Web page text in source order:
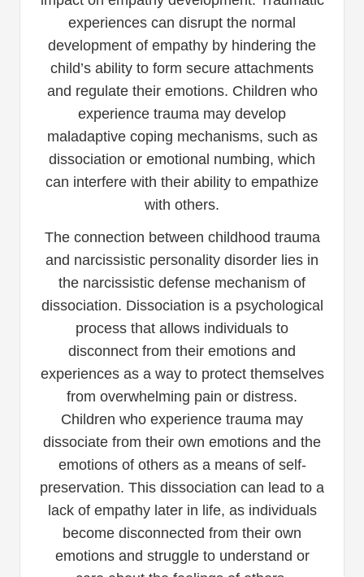
experiences can disrupt the normal
development of empathy by hindering the
child’s ability to form secure attachments
and regulate their emotions. Children who
experience trauma may develop
maladaptive coping mechanisms, such as
dissociation or emotional numbing, which
can interfere with their ability to empathize
with others.
The connection between childhood trauma
and narcissistic personality disorder lies in
the narcissistic defense mechanism of
dissociation. Dissociation is a psychological
process that allows individuals to
disconnect from their emotions and
experiences as a way to protect themselves
from overwhelming pain or distress.
Children who experience trauma may
dissociate from their own emotions and the
emotions of others as a means of self-
preservation. This dissociation can lead to a
lack of empathy later in life, as individuals
become disconnected from their own
emotions and struggle to understand or